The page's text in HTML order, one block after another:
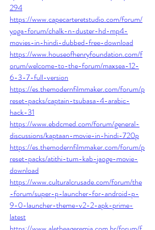
294
https://www.capecarteretstudio.com/forum/
yoga-forum/chalk-n-duster-hd-mp4-
movies-in-hindi-dubbed-free-download
https://www.houseofhenryfoundation.com/f
orum/welcome-to-the-forum/maxsea-12-
6-3-7-full-version
https://es.themodernfilmmaker.com/forum/p
reset-packs/captain-tsubasa-4-arabic-
hack-31
https://www.ebdcmed.com/forum/general-
discussions/kaptaan-movie-in-hindi-720p
https://es.themodernfilmmaker.com/forum/p
reset-packs/atithi-tum-kab-jaoge-movie-
download
https://www.culturalcrusade.com/forum/the
-forum/super-p-launcher-for-android-p-
9-0-launcher-theme-v2-2-apk-prime-
latest